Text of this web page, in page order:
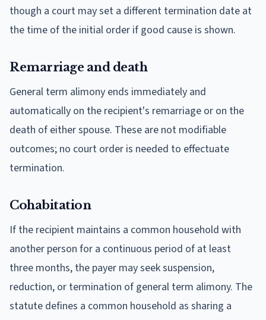
though a court may set a different termination date at
the time of the initial order if good cause is shown.
Remarriage and death
General term alimony ends immediately and
automatically on the recipient's remarriage or on the
death of either spouse. These are not modifiable
outcomes; no court order is needed to effectuate
termination.
Cohabitation
If the recipient maintains a common household with
another person for a continuous period of at least
three months, the payer may seek suspension,
reduction, or termination of general term alimony. The
statute defines a common household as sharing a